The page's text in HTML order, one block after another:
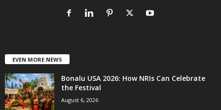
EVEN MORE NEWS
Bonalu USA 2026: How NRIs Can Celebrate
the Festival
August 6, 2026